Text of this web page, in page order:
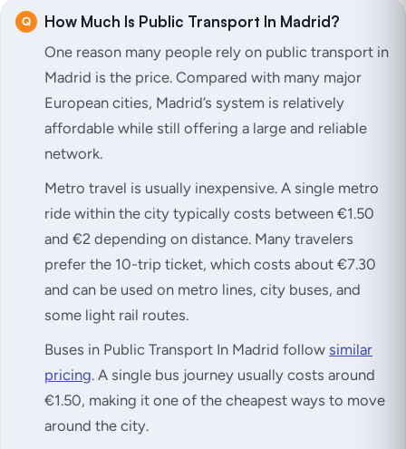
How Much Is Public Transport In Madrid?
One reason many people rely on public transport in
Madrid is the price. Compared with many major
European cities, Madrid’s system is relatively
affordable while still offering a large and reliable
network.
Metro travel is usually inexpensive. A single metro
ride within the city typically costs between €1.50
and €2 depending on distance. Many travelers
prefer the 10-trip ticket, which costs about €7.30
and can be used on metro lines, city buses, and
some light rail routes.
Buses in Public Transport In Madrid follow similar
pricing. A single bus journey usually costs around
€1.50, making it one of the cheapest ways to move
around the city.